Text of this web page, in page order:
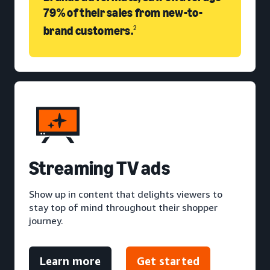
79% of their sales from new-to-
brand customers.2
Streaming TV ads
Show up in content that delights viewers to
stay top of mind throughout their shopper
journey.
Learn more Get started